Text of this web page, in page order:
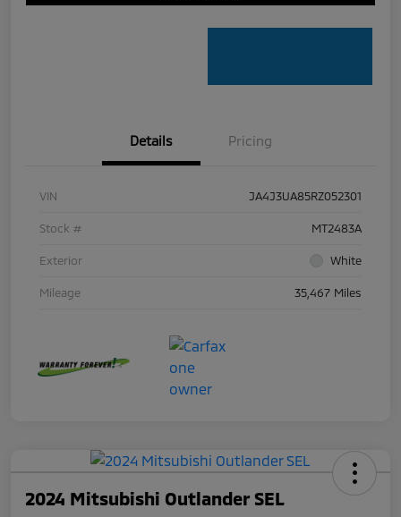
Details Pricing
VIN JA4J3UA85RZ052301
Stock # MT2483A
Exterior White
Mileage 35,467 Miles
2024 Mitsubishi Outlander SEL